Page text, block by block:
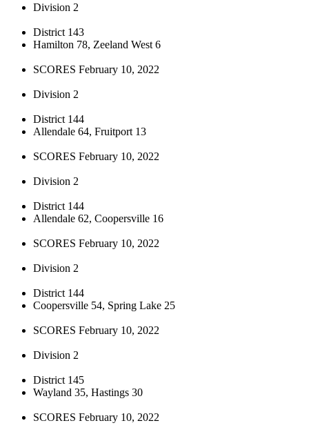
Division 2
District 143
Hamilton 78, Zeeland West 6
SCORES February 10, 2022
Division 2
District 144
Allendale 64, Fruitport 13
SCORES February 10, 2022
Division 2
District 144
Allendale 62, Coopersville 16
SCORES February 10, 2022
Division 2
District 144
Coopersville 54, Spring Lake 25
SCORES February 10, 2022
Division 2
District 145
Wayland 35, Hastings 30
SCORES February 10, 2022